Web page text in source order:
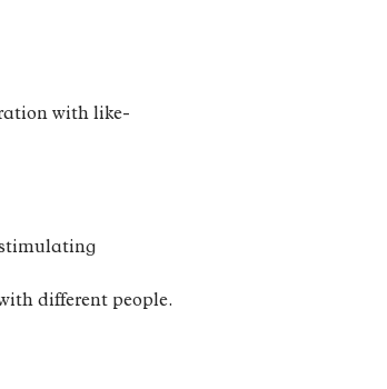
with like-
stimulating
different people.